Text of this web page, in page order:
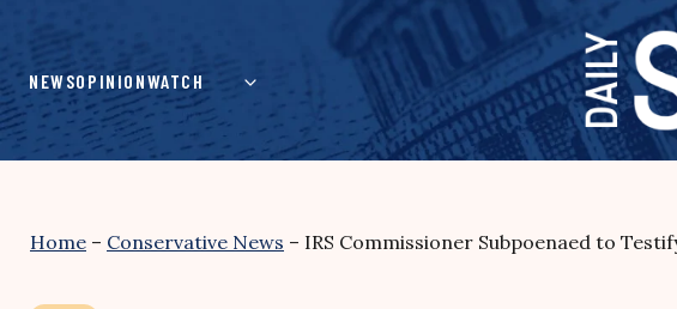
content
NEWSOPINIONWATCH
Home – Conservative News – IRS Commissioner Subpoenaed to